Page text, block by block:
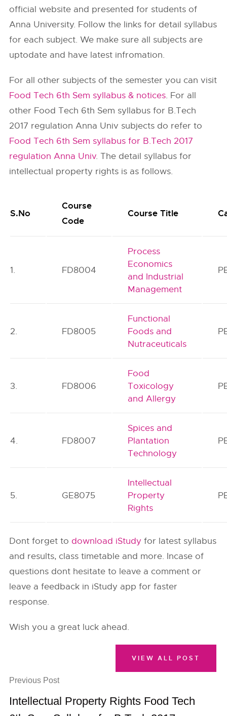
official website and presented for students of
Anna University. Follow the links for detail syllabus
for each subject. We make sure all subjects are
uptodate and have latest infromation.
For all other subjects of the semester you can visit
Food Tech 6th Sem syllabus & notices. For all
other Food Tech 6th Sem syllabus for B.Tech
2017 regulation Anna Univ subjects do refer to
Food Tech 6th Sem syllabus for B.Tech 2017
regulation Anna Univ. The detail syllabus for
intellectual property rights is as follows.
S.No
Course
Code
Course Title
1. FD8004
Process
Economics
and Industrial
Management
2. FD8005
Functional
Foods and
Nutraceuticals
3. FD8006
Food
Toxicology
and Allergy
4. FD8007
Spices and
Plantation
Technology
5. GE8075
Intellectual
Property
Rights
Dont forget to download iStudy for latest syllabus
and results, class timetable and more. Incase of
questions dont hesitate to leave a comment or
leave a feedback in iStudy app for faster
response.
Wish you a great luck ahead.
Previous Post
Intellectual Property Rights Food Tech
VIEW ALL POST